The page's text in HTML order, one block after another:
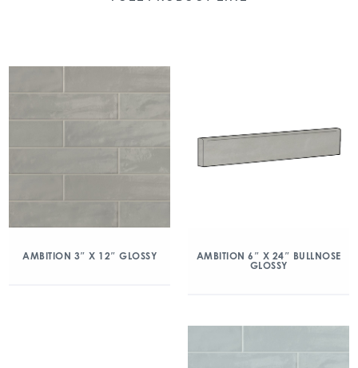
AMBITION 3″ X 12″ GLOSSY
AMBITION 6″ X 24″ BULLNOSE
GLOSSY